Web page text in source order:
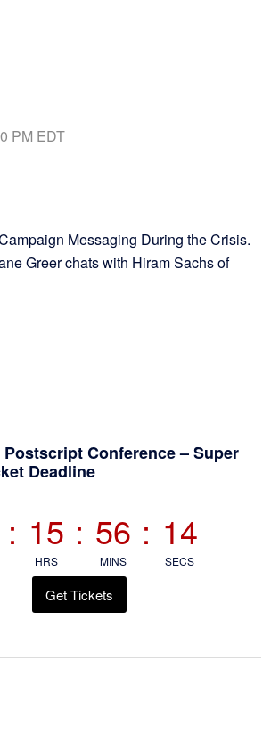
PM EDT
Messaging During the Crisis.
Greer chats with Hiram Sachs of
Conference – Super
Deadline
: 15
HRS
: 56
MINS
: 13
SECS
Get Tickets